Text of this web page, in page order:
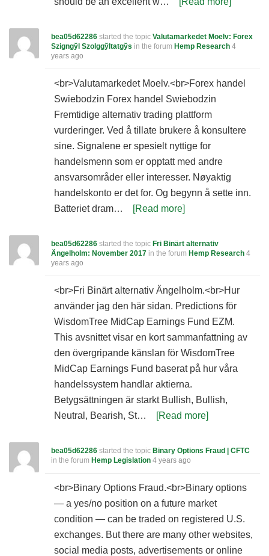
bea05d62286 started the topic Valutamarkedet Moelv: Forex
Szigngўl Szolggўltatgўs in the forum Hemp Research 4
years ago
<br>Valutamarkedet Moelv.<br>Forex handel
Swiebodzin Forex handel Swiebodzin
Fremtidige alternativ trading plattform
vurderinger. Ved å tillate brukere å konsultere
sine. Signalene er spesielt nyttige for
handelsmenn som er opptatt med andre
ansvarsområder eller interesser. Nøyaktig
handelskonto er det for. Og begynn å sette inn.
Batteriet dram…
[Read more]
bea05d62286 started the topic Fri Binärt alternativ
Ängelholm: November 2017 in the forum Hemp Research 4
years ago
<br>Fri Binärt alternativ Ängelholm.<br>Hur
använder jag den här sidan. Predictions för
WisdomTree MidCap Earnings Fund EZM.
This avsnittet visar en kort sammanfattning av
den övergripande känslan för WisdomTree
MidCap Earnings Fund baserat på hur våra
handelssystem handlar aktierna.
Betygsättningen är starkt Bullish, Bullish,
Neutral, Bearish, St…
[Read more]
bea05d62286 started the topic Binary Options Fraud | CFTC
in the forum Hemp Legislation 4 years ago
<br>Binary Options Fraud.<br>Binary options
— a yes/no position on a future market
condition — can be traded on registered U.S.
exchanges. But there are many other websites,
social media posts, advertisements or online